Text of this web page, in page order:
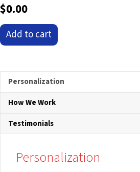
$0.00
'Majestic
Theater'
Christmas
Card
Ornament
quantity
Add to cart
Personalization
How We Work
Testimonials
Personalization